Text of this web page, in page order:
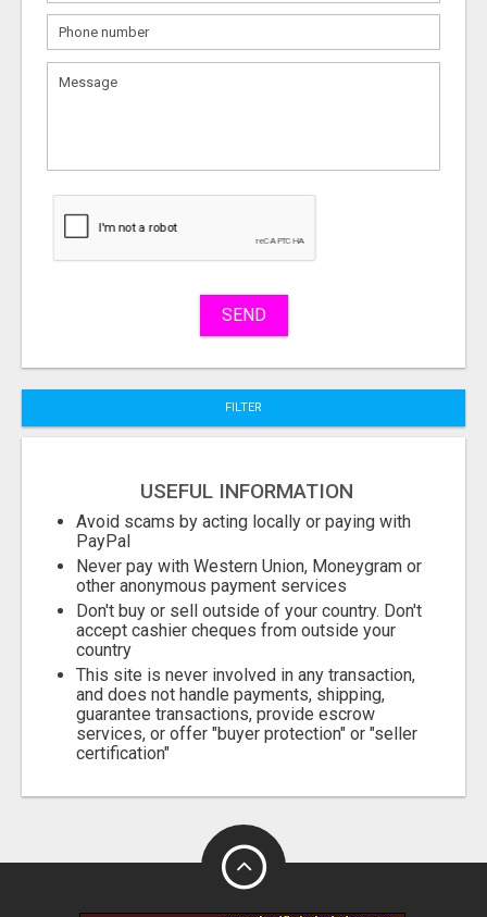
What
to
to
Stuff
SEND
FILTER
USEFUL INFORMATION
Avoid scams by acting locally or paying with
PayPal
Never pay with Western Union, Moneygram or
other anonymous payment services
Don't buy or sell outside of your country. Don't
accept cashier cheques from outside your
country
This site is never involved in any transaction,
and does not handle payments, shipping,
guarantee transactions, provide escrow
services, or offer "buyer protection" or "seller
certification"